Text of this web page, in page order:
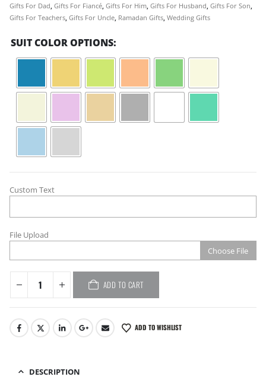
Gifts For Dad Gifts For Fiancé Gifts For Him Gifts For Husband Gifts For Son
Gifts For Teachers Gifts For Uncle Ramadan Gifts Wedding Gifts
SUIT COLOR OPTIONS
Custom Text
File Upload
Choose File
ADD TO CART
ADD TO WISHLIST
DESCRIPTION